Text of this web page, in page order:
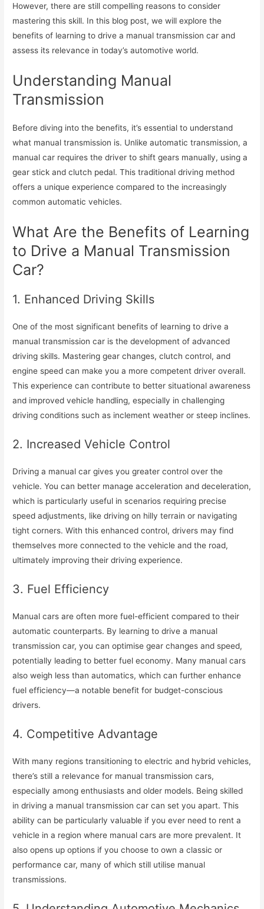
However, there are still compelling reasons to consider
mastering this skill. In this blog post, we will explore the
benefits of learning to drive a manual transmission car and
assess its relevance in today’s automotive world.
Understanding Manual
Transmission
Before diving into the benefits, it’s essential to understand
what manual transmission is. Unlike automatic transmission, a
manual car requires the driver to shift gears manually, using a
gear stick and clutch pedal. This traditional driving method
offers a unique experience compared to the increasingly
common automatic vehicles.
What Are the Benefits of Learning
to Drive a Manual Transmission
Car?
1. Enhanced Driving Skills
One of the most significant benefits of learning to drive a
manual transmission car is the development of advanced
driving skills. Mastering gear changes, clutch control, and
engine speed can make you a more competent driver overall.
This experience can contribute to better situational awareness
and improved vehicle handling, especially in challenging
driving conditions such as inclement weather or steep inclines.
2. Increased Vehicle Control
Driving a manual car gives you greater control over the
vehicle. You can better manage acceleration and deceleration,
which is particularly useful in scenarios requiring precise
speed adjustments, like driving on hilly terrain or navigating
tight corners. With this enhanced control, drivers may find
themselves more connected to the vehicle and the road,
ultimately improving their driving experience.
3. Fuel Efficiency
Manual cars are often more fuel-efficient compared to their
automatic counterparts. By learning to drive a manual
transmission car, you can optimise gear changes and speed,
potentially leading to better fuel economy. Many manual cars
also weigh less than automatics, which can further enhance
fuel efficiency—a notable benefit for budget-conscious
drivers.
4. Competitive Advantage
With many regions transitioning to electric and hybrid vehicles,
there’s still a relevance for manual transmission cars,
especially among enthusiasts and older models. Being skilled
in driving a manual transmission car can set you apart. This
ability can be particularly valuable if you ever need to rent a
vehicle in a region where manual cars are more prevalent. It
also opens up options if you choose to own a classic or
performance car, many of which still utilise manual
transmissions.